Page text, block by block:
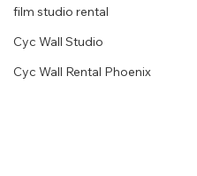
film studio rental
Cyc Wall Studio
Cyc Wall Rental Phoenix